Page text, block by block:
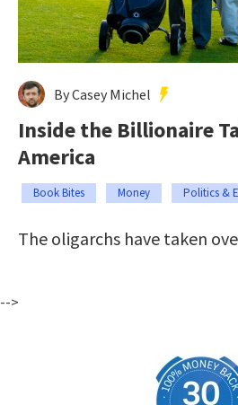
By Casey Michel
Inside the Billionaire
America
Book Bites Money Politics &
The oligarchs have taken
-->